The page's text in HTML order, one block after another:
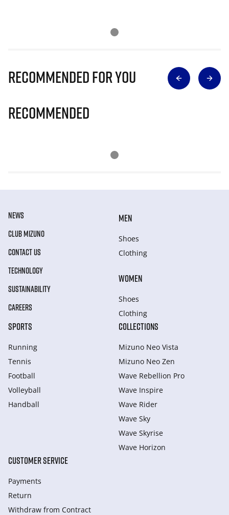
Recommended for you
Recommended
NEWS
CLUB MIZUNO
CONTACT US
TECHNOLOGY
SUSTAINABILITY
CAREERS
MEN
Shoes
Clothing
WOMEN
Shoes
Clothing
SPORTS
Running
Tennis
Football
Volleyball
Handball
COLLECTIONS
Mizuno Neo Vista
Mizuno Neo Zen
Wave Rebellion Pro
Wave Inspire
Wave Rider
Wave Sky
Wave Skyrise
Wave Horizon
CUSTOMER SERVICE
Payments
Return
Withdraw from Сontract